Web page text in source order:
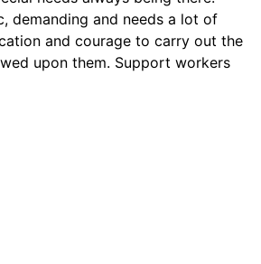
demanding and needs a lot of
and courage to carry out the
upon them. Support workers